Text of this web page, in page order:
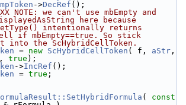
mpToken ->DecRef ();
NOTE: we can't use mbEmpty and
here because
intentionally returns
if mbEmpty==true. So stick
the ScHybridCellToken.
= new ScHybridCellToken ( f, aStr ,
true );
->IncRef ();
= true ;
( const